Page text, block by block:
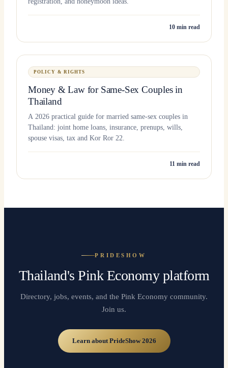
10 min read
POLICY & RIGHTS
Money & Law for Same-Sex Couples in
Thailand
A 2026 practical guide for married same-sex couples in
Thailand: joint home loans, insurance, prenups, wills,
spouse visas, tax and Kor Ror 22.
11 min read
PRIDESHOW
Thailand's Pink Economy platform
Directory, jobs, events, and the Pink Economy community.
Join us.
Learn about PrideShow 2026